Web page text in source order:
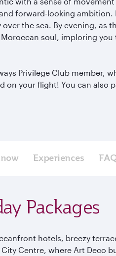
forward-looking
the sea. By evening,
soul, imploring
Privilege Club member,
on your flight! You can also
Experiences
Packages
hotels, breezy
Centre, where Art Deco